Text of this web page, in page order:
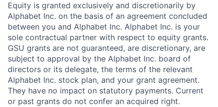
Equity is granted exclusively and discretionarily by
Alphabet Inc. on the basis of an agreement concluded
between you and Alphabet Inc. Alphabet Inc. is your
sole contractual partner with respect to equity grants.
GSU grants are not guaranteed, are discretionary, are
subject to approval by the Alphabet Inc. board of
directors or its delegate, the terms of the relevant
Alphabet Inc. stock plan, and your grant agreement.
They have no impact on statutory payments. Current
or past grants do not confer an acquired right.